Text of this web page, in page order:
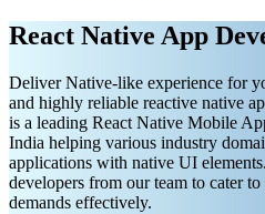
React Native App
Deliver Native-like experience for
and highly reliable reactive native
is a leading React Native Mobile
India helping various industry
applications with native UI
developers from our team to cater
demands effectively.